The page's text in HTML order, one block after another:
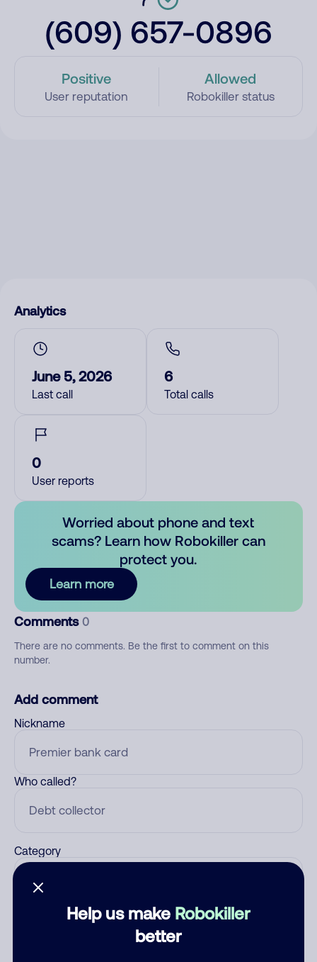
(609) 657-0896
Positive
User reputation
Allowed
Robokiller status
Help us make Robokiller
better
Analytics
June 5, 2026
Last call
6
Total calls
0
User reports
Worried about phone and text
scams? Learn how Robokiller can
protect you.
Learn more
Comments 0
There are no comments. Be the first to comment on this
number.
Add comment
Nickname
Who called?
Category